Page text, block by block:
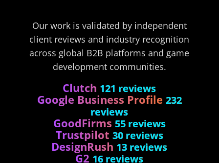
Our work is validated by independent
client reviews and industry recognition
across global B2B platforms and game
development communities.
Clutch 121 reviews
Google Business Profile 232
reviews
GoodFirms 55 reviews
Trustpilot 30 reviews
DesignRush 13 reviews
G2 16 reviews